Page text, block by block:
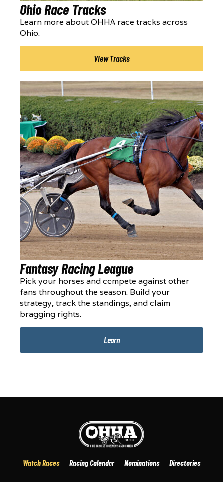
Ohio Race Tracks
Learn more about OHHA race tracks across
Ohio.
View Tracks
Fantasy Racing League
Pick your horses and compete against other
fans throughout the season. Build your
strategy, track the standings, and claim
bragging rights.
Learn
Watch Races Racing Calendar Nominations Directories